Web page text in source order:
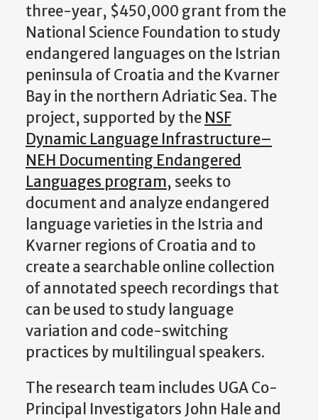
three-year, $450,000 grant from the
National Science Foundation to study
endangered languages on the Istrian
peninsula of Croatia and the Kvarner
Bay in the northern Adriatic Sea. The
project, supported by the NSF
Dynamic Language Infrastructure–
NEH Documenting Endangered
Languages program, seeks to
document and analyze endangered
language varieties in the Istria and
Kvarner regions of Croatia and to
create a searchable online collection
of annotated speech recordings that
can be used to study language
variation and code-switching
practices by multilingual speakers.
The research team includes UGA Co-
Principal Investigators John Hale and